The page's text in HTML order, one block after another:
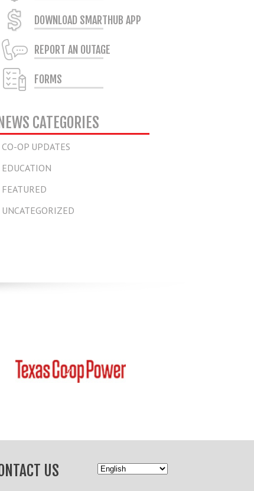
DOWNLOAD SMARTHUB APP
REPORT AN OUTAGE
FORMS
NEWS CATEGORIES
CO-OP UPDATES
EDUCATION
FEATURED
UNCATEGORIZED
US